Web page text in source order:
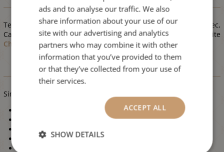
Varieties
Terroir of Dabovets is extremely suitable for redsSyrah
, Malbec,
Cabernet Franc, Pinot Noir, Meunier andMourvedre
and white
Chardonnay.
Wines
Single Vineyard wines from Dabovets are:
Midalidare Blanc de Noirs NV
Midalidare Winemaker's Choice Syrah
Midalidare Cane Cut Syrah
Midalidare Premium Selection Malbec & Syrah
ENGLISH
ads and to analyse our traffic. We also
share information about your use of our
site with our advertising and analytics
partners who may combine it with other
information that you’ve provided to them
or that they’ve collected from your use of
their services.
ACCEPT ALL
SHOW DETAILS